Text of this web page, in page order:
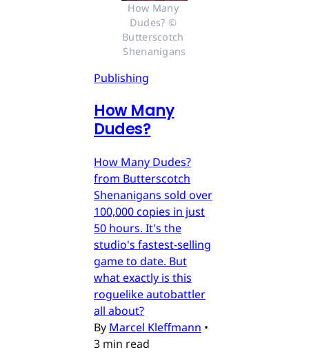
How Many
Dudes? ©
Butterscotch
Shenanigans
Publishing
How Many
Dudes?
How Many Dudes?
from Butterscotch
Shenanigans sold over
100,000 copies in just
50 hours. It's the
studio's fastest-selling
game to date. But
what exactly is this
roguelike autobattler
all about?
By Marcel Kleffmann •
3 min read